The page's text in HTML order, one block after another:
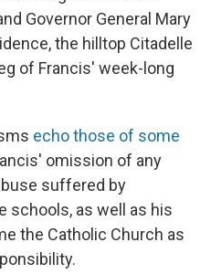
Governor General Mary
the hilltop Citadelle
of Francis' week-long
echo those of some
omission of any
suffered by
schools, as well as his
the Catholic Church as